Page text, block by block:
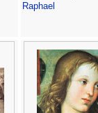
Raphael